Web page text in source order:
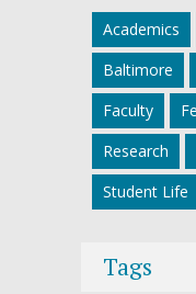
Academics
Baltimore
Faculty
Research
Student Life
Tags